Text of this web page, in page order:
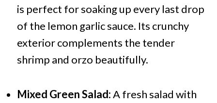
is perfect for soaking up every last drop
of the lemon garlic sauce. Its crunchy
exterior complements the tender
shrimp and orzo beautifully.
Mixed Green Salad:A fresh salad with